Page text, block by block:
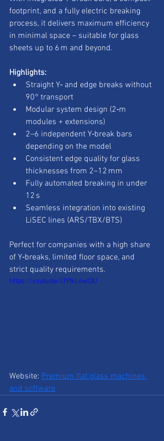
footprint, and a fully electric breaking
process, it delivers maximum efficiency
in minimal space – suitable for glass
sheets up to 6 m and beyond.
Highlights:
Straight Y‑ and edge breaks without
90° transport
Modular system design (2‑m
modules + extensions)
2–6 independent Y‑break bars
depending on the model
Consistent edge quality for glass
thicknesses from 2–12 mm
Fully automated breaking in under
12 s
Seamless integration into existing
LiSEC lines (ARS/TBX/BTS)
Perfect for companies with a high share
of Y‑breaks, limited floor space, and
strict quality requirements.
https://youtu.be/I3YfkL6wt3U
Website: Premium flat glass machines
and software